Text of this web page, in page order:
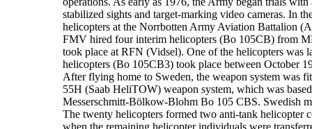
stabilized sights and target-marking video cameras. In
helicopters at the Norrbotten Army Aviation Battalion
FMV hired fourinterim helicopters (Bo 105CB) from
took place at RFN (Vidsel). One of the helicopters was
helicopters (Bo 105CB3) took place between October
After flying home to Sweden, the weapon system was
55H (Saab HeliTOW) weapon system, which was
Messerschmitt-Bölkow-Blohm Bo 105 CBS. Swedish
The twenty helicopters formed two anti-tank helicopter
when the remaining helicopter individuals were